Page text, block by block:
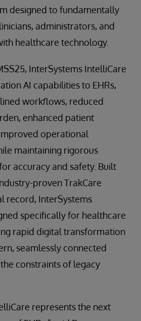
designed to fundamentally
administrators, and
healthcare technology.
InterSystems IntelliCare
AI capabilities to EHRs,
workflows, reduced
enhanced patient
operational
maintaining rigorous
accuracy and safety. Built
proven TrakCare
record, InterSystems
specifically for healthcare
rapid digital transformation
seamlessly connected
constraints of legacy
represents the next